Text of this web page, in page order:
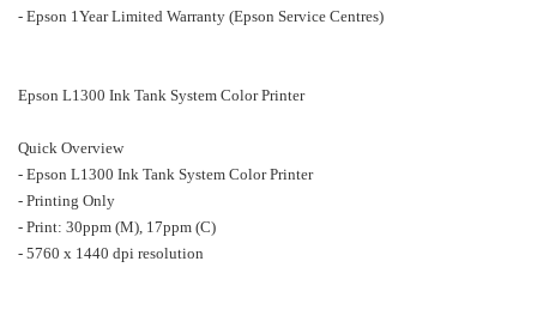
- Epson 1Year Limited Warranty (Epson Service Centres)
Epson L1300 Ink Tank System Color Printer
Quick Overview
- Epson L1300 Ink Tank System Color Printer
- Printing Only
- Print: 30ppm (M), 17ppm (C)
- 5760 x 1440 dpi resolution